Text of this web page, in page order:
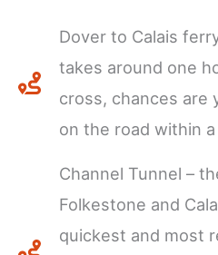
Dover to Calais
takes around one
cross, chances are
on the road within
Channel Tunnel –
Folkestone and
quickest and most